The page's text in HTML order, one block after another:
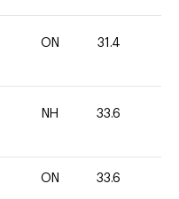
ON 31.4
NH 33.6
ON 33.6